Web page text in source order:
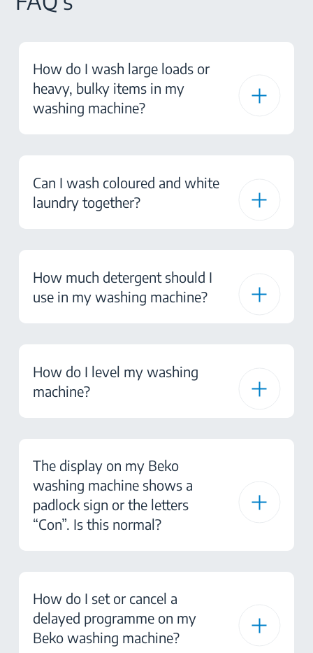
How do I wash large loads or
heavy, bulky items in my
washing machine?
Can I wash coloured and white
laundry together?
How much detergent should I
use in my washing machine?
How do I level my washing
machine?
The display on my Beko
washing machine shows a
padlock sign or the letters
“Con”. Is this normal?
How do I set or cancel a
delayed programme on my
Beko washing machine?